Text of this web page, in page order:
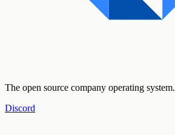
The open source company operating system.
Discord